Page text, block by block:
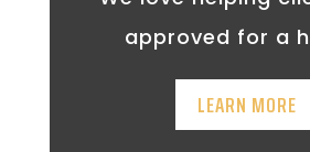
approved for a
LEARN MORE